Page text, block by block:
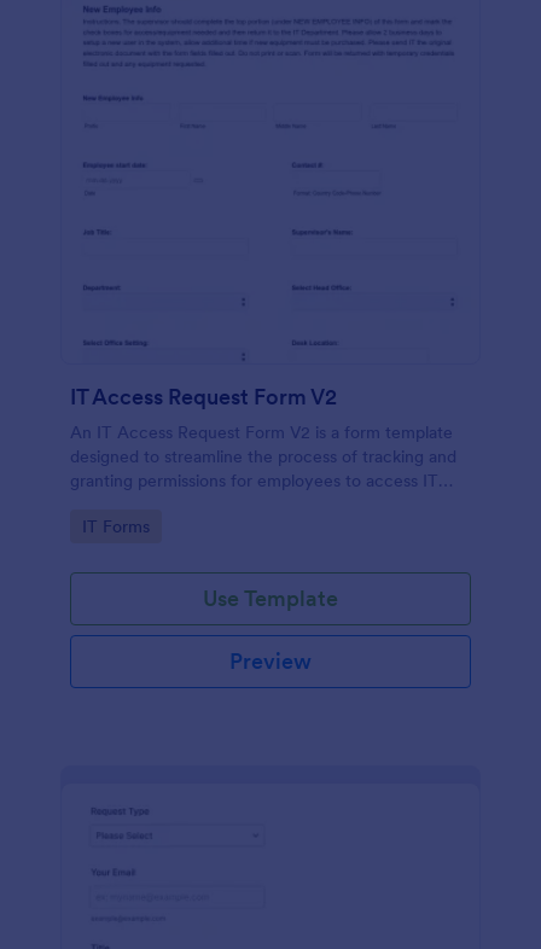
IT Access Request Form V2
An IT Access Request Form V2 is a form template
designed to streamline the process of tracking and
granting permissions for employees to access IT
Go to Category:
IT Forms
Use Template
Preview